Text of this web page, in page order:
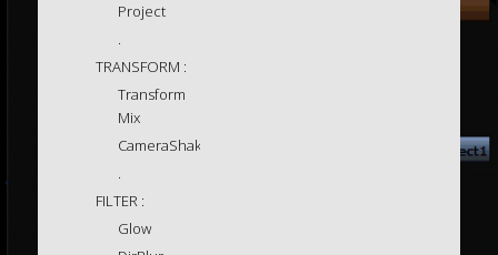
Project
.
TRANSFORM :
Transform
Mix
CameraShake
.
FILTER :
Glow